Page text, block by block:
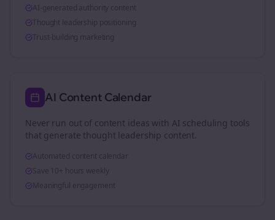
AI-generated authority content
Thought leadership positioning
Trust-building marketing
AI Content Calendar
Never run out of content ideas with AI scheduling tools
that generate thought leadership content.
Automated content calendar
Save 10+ hours weekly
Meaningful engagement